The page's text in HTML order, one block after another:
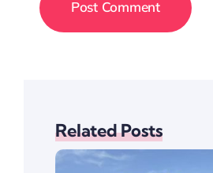
Related Posts